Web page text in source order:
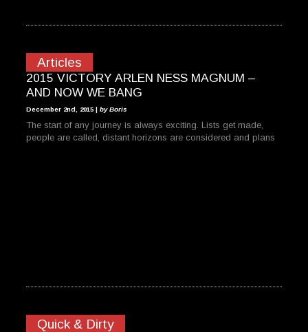
Articles
2015 VICTORY ARLEN NESS MAGNUM –
AND NOW WE BANG
December 2nd, 2015 | by Boris
The start of any journey is always exciting. Lists get made,
people are called, distant horizons are considered and plans
Quick & Dirty